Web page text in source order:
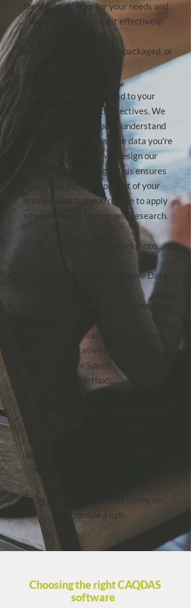
the right software for your needs and
teach you how to use it effectively.
None of our training is pre-packaged, or
Our training is tailored to your
individual needs and objectives. We
work closely with you to understand
your research goals and the data you're
working with, and we design our
workshops accordingly. This ensures
that you get the most out of your
training and that you're able to apply
what you learn to your own research.
We offer a variety of workshops,
Choosing the Right Qualitative Data
Getting Started with Qualitative Data
Advanced Qualitative Data Analysis
Using Qualitative Data Analysis
Software for Specific Research
Methods
Below are some of the more typical
Get in touch
and we'd be happy to
schedule a call.
Choosing the right CAQDAS
software